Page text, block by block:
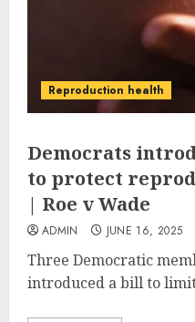
Reproduction health
Democrats
to protect
| Roe v Wade
ADMIN JUNE 16, 2025
Three Democratic
introduced a bill to